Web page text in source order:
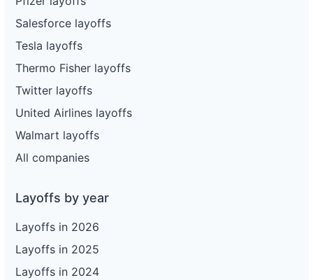
Salesforce layoffs
Tesla layoffs
Thermo Fisher layoffs
Twitter layoffs
United Airlines layoffs
Walmart layoffs
All companies
Layoffs by year
Layoffs in 2026
Layoffs in 2025
Layoffs in 2024